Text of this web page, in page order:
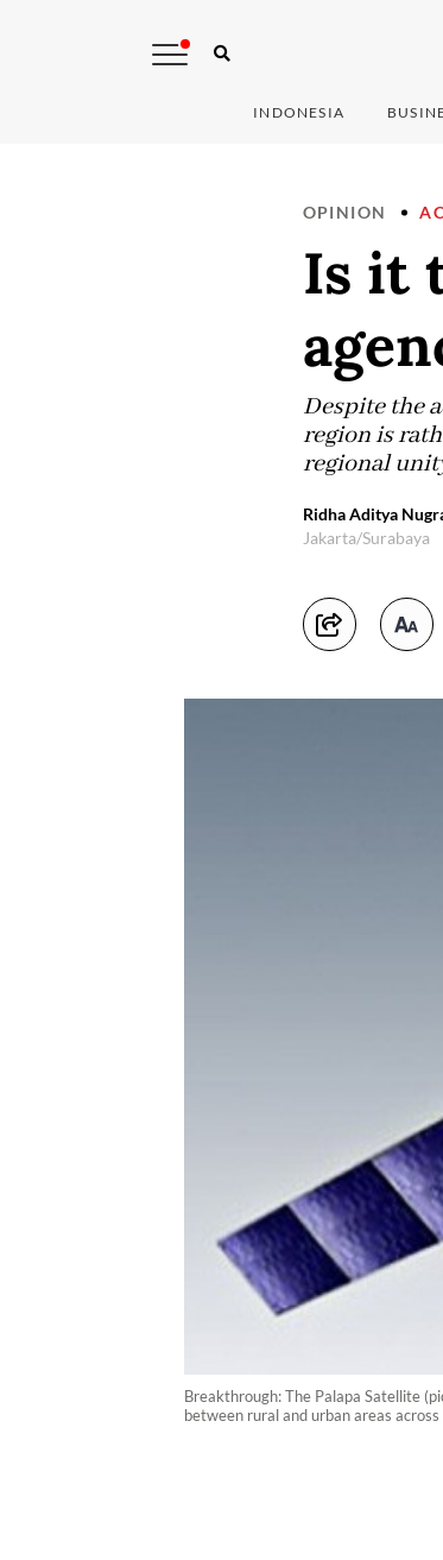
INDONESIA
OPINION
Is it
Despite the
region is
regional
Ridha Aditya
Jakarta/Surabaya
Breakthrough: The Palapa Satellite
between rural and urban areas